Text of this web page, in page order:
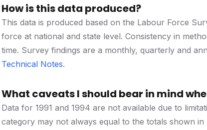
How is this data produced?
This data is produced based on the Labour Force
force at national and state level. Consistency in
time. Survey findings are a monthly, quarterly and
Technical Notes.
What caveats I should bear in mind
Data for 1991 and 1994 are not available due to
category may not always equal to the totals shown